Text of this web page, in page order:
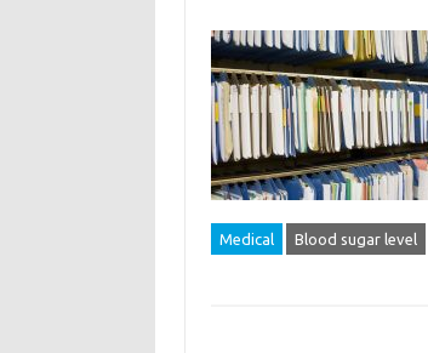
Medical Blood sugar level